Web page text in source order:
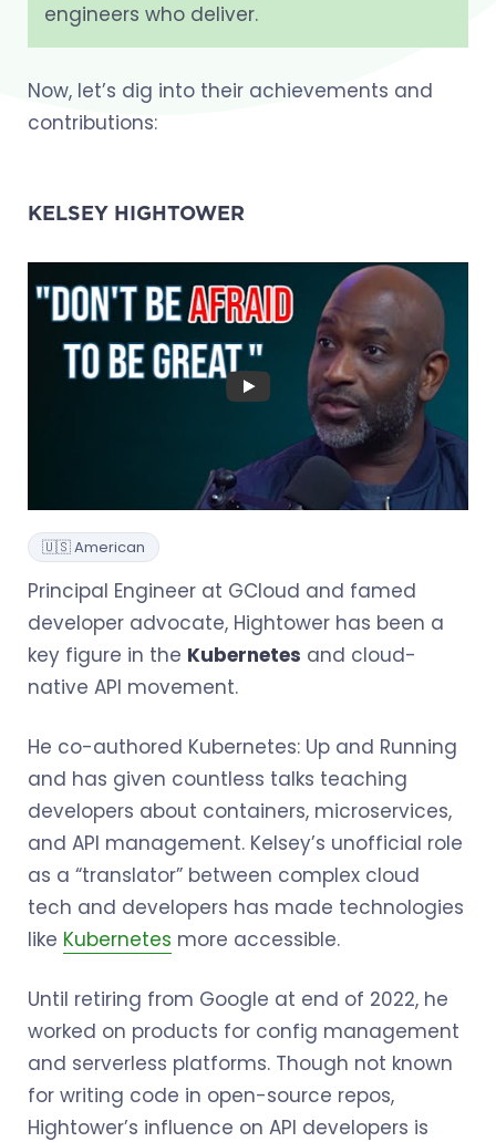
engineers who deliver.
Now, let’s dig into their achievements and
contributions:
KELSEY HIGHTOWER
🇺🇸 American
Principal Engineer at GCloud and famed
developer advocate, Hightower has been a
key figure in the Kubernetes and cloud-
native API movement.
He co-authored Kubernetes: Up and Running
and has given countless talks teaching
developers about containers, microservices,
and API management. Kelsey’s unofficial role
as a “translator” between complex cloud
tech and developers has made technologies
like Kubernetes more accessible.
Until retiring from Google at end of 2022, he
worked on products for config management
and serverless platforms. Though not known
for writing code in open-source repos,
Hightower’s influence on API developers is